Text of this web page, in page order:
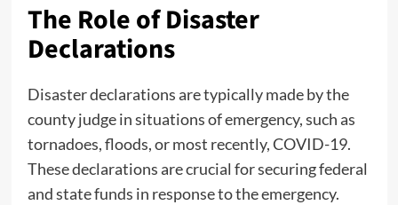
The Role of Disaster
Declarations
Disaster declarations are typically made by the
county judge in situations of emergency, such as
tornadoes, floods, or most recently, COVID-19.
These declarations are crucial for securing federal
and state funds in response to the emergency.